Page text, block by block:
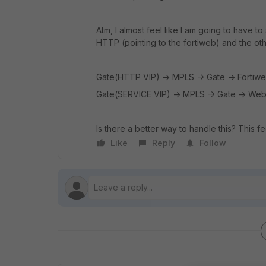
Atm, I almost feel like I am going to have
HTTP (pointing to the fortiweb) and the
Gate(HTTP VIP) -> MPLS -> Gate ->
Gate(SERVICE VIP) -> MPLS -> Gate ->
Is there a better way to handle this? This
Like
Reply Follow